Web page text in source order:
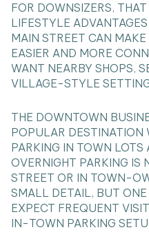
FOR DOWNSIZERS,
LIFESTYLE
MAIN STREET CAN
EASIER AND MORE
WANT NEARBY SHOPS,
VILLAGE-STYLE
THE DOWNTOWN
POPULAR DESTINATION
PARKING IN TOWN LOTS
OVERNIGHT PARKING IS
STREET OR IN TOWN-
SMALL DETAIL, BUT
EXPECT FREQUENT
IN-TOWN PARKING